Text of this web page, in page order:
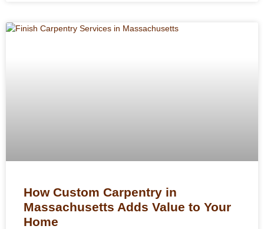
How Custom Carpentry in
Massachusetts Adds Value to Your
Home